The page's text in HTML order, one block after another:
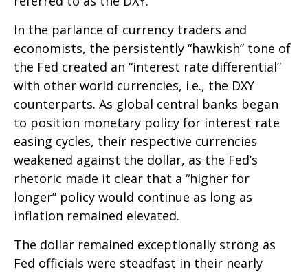
In the parlance of currency traders and
economists, the persistently “hawkish” tone of
the Fed created an “interest rate differential”
with other world currencies, i.e., the DXY
counterparts. As global central banks began
to position monetary policy for interest rate
easing cycles, their respective currencies
weakened against the dollar, as the Fed’s
rhetoric made it clear that a “higher for
longer” policy would continue as long as
inflation remained elevated.
The dollar remained exceptionally strong as
Fed officials were steadfast in their nearly